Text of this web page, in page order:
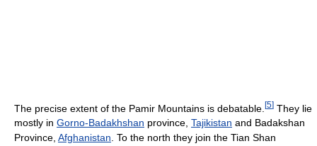
The precise extent of the Pamir Mountains is debatable. [5] They lie
mostly in Gorno-Badakhshan province, Tajikistan and Badakshan
Province, Afghanistan. To the north they join the Tian Shan